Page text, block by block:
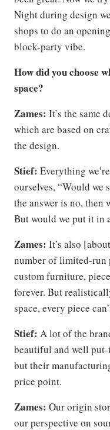
Night during design
shops to do an
block-party vibe.
How did you choose
space?
Zames: It’s the same
which are based on
the design.
Stief: Everything
ourselves, “Would we
the answer is no, then
But would we put it in
Zames: It’s also
number of limited-
custom furniture,
forever. But
space, every piece
Stief: A lot of the
beautiful and well
but their
price point.
Zames: Our origin
our perspective on